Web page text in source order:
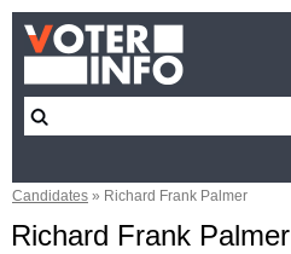
Candidates » Richard Frank Palmer
Richard Frank Palmer